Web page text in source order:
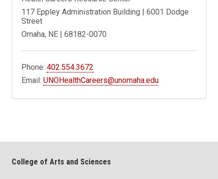
117 Eppley Administration Building | 6001 Dodge
Street
Omaha, NE | 68182-0070
Phone:402.554.3672
Email:UNOHealthCareers@unomaha.edu
College of Arts and Sciences